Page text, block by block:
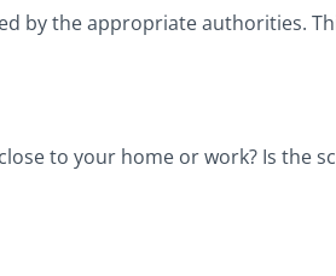
by the appropriate authorities.
to your home or work? Is the